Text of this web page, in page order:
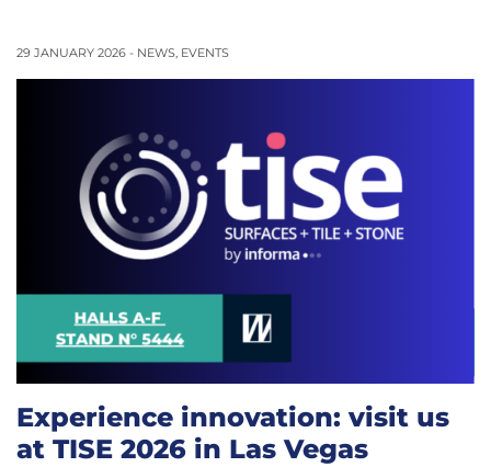
29 JANUARY 2026 - NEWS, EVENTS
Experience innovation: visit us
at TISE 2026 in Las Vegas